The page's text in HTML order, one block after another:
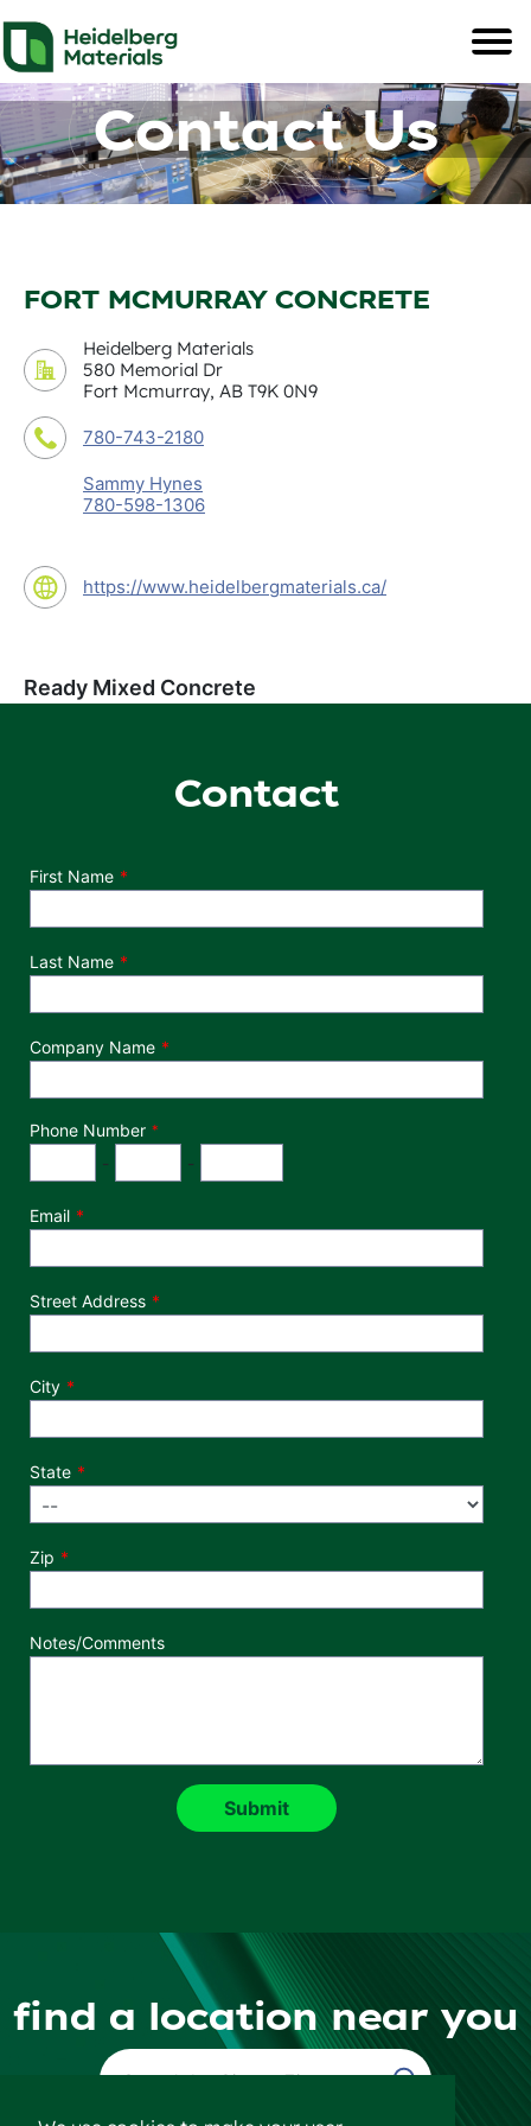
Contact Us
FORT MCMURRAY CONCRETE
Heidelberg Materials
580 Memorial Dr
Fort Mcmurray, AB T9K 0N9
780-743-2180
Sammy Hynes
780-598-1306
https://www.heidelbergmaterials.ca/
Ready Mixed Concrete
Contact
Department
First Name
Last Name
Company Name
Phone Number *
- -
Email
Street Address
City
State
Zip
Notes/Comments
find a location near you
Find a Location